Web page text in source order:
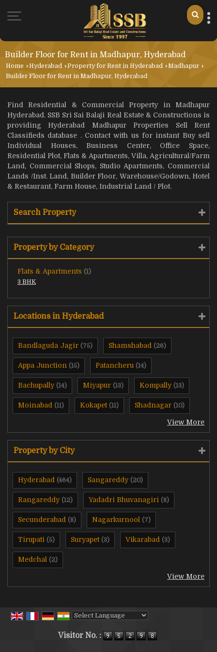
Builder Floor for Rent in Madhapur, Hyderabad
Home ›Hyderabad ›Property for Rent in Hyderabad ›Madhapur ›
Builder Floor for Rent in Madhapur, Hyderabad
Find Residential & Commercial Property in Madhapur
Hyderabad. SSB Sri Sai Balaji Real Estate & Constructions is
providing Hyderabad Madhapur Properties Sell Rent
Classifieds database . Contact with us for instant Buy sell
Individual Houses, Business Center, Office Space,
Residential Plot, Flats & Apartments, Villa, Agricultural/Farm
Land, Commercial Shops, Studio Apartments, Commercial
Lands /Inst. Land, Builder Floor, Warehouse/Godown, Hotel
& Restaurant, Farm House, Industrial Land / Plot.
Search Property
Property by Category
Flats & Apartments (1)
3 BHK
Locations in Hyderabad
Bandlaguda Jagir (75) Shamshabad (26)
Appa Junction (15) Patancheru (14)
Bachupally (14) Miyapur (13) Kompally (13)
Moinabad (11) Kokapet (11) Shadnagar (10)
View More
Property by City
Hyderabad (464) Sangareddy (20)
Rangareddy (12) Yadadri Bhuvanagiri (8)
Secunderabad (8) Nagarkurnool (7)
Tirupati (5) Suryapet (3) Vikarabad (3)
Medchal (2)
View More
Visitor No. :